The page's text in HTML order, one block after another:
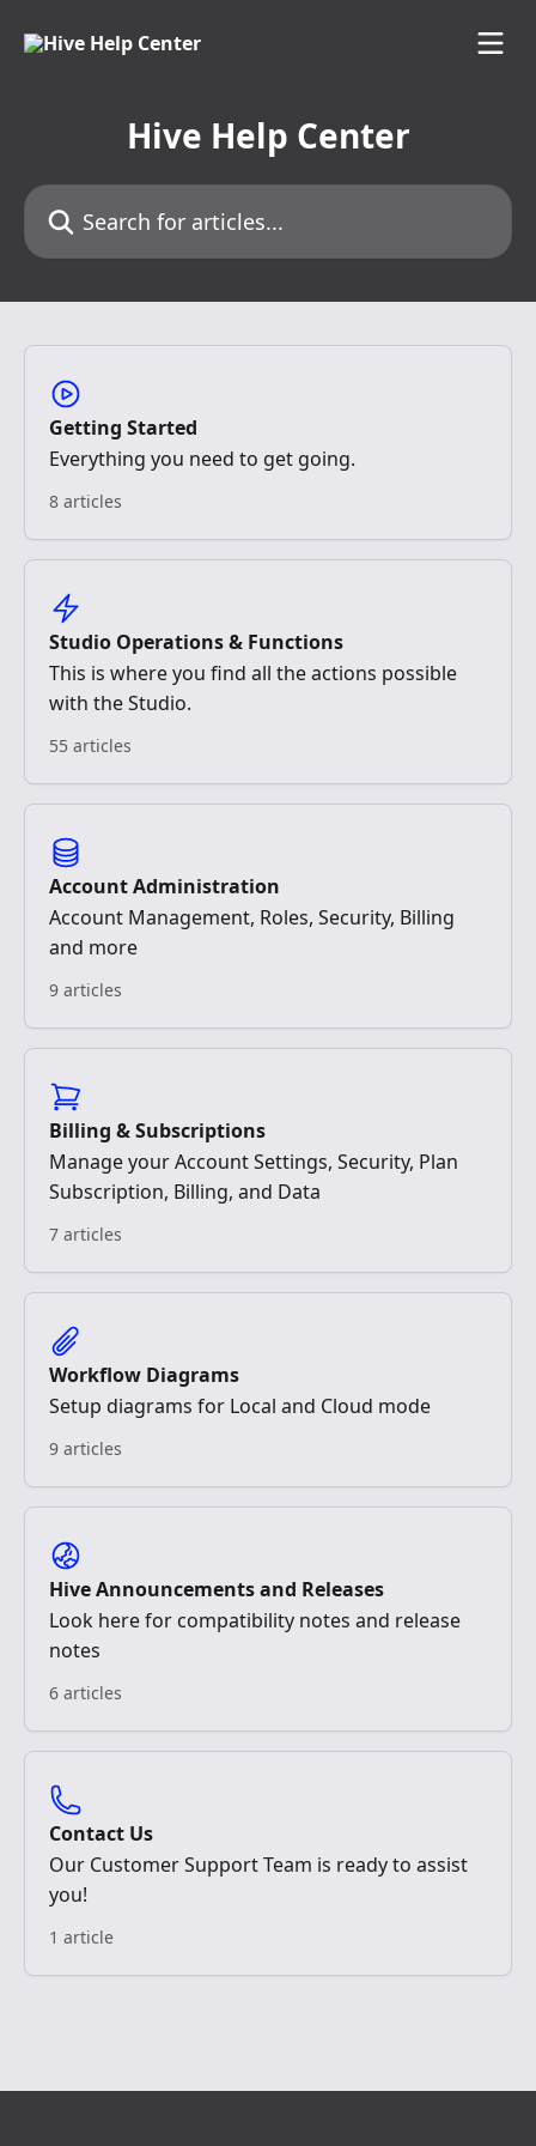
Hive Help Center
Search for articles...
Getting Started
Everything you need to get going.
8 articles
Studio Operations & Functions
This is where you find all the actions possible
with the Studio.
55 articles
Account Administration
Account Management, Roles, Security, Billing
and more
9 articles
Billing & Subscriptions
Manage your Account Settings, Security, Plan
Subscription, Billing, and Data
7 articles
Workflow Diagrams
Setup diagrams for Local and Cloud mode
9 articles
Hive Announcements and Releases
Look here for compatibility notes and release
notes
6 articles
Contact Us
Our Customer Support Team is ready to assist
you!
1 article